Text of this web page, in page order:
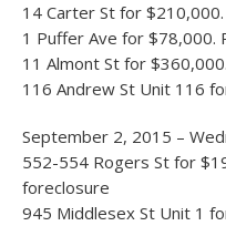
14 Carter St for
1 Puffer Ave for $78,000.
11 Almont St for
116 Andrew St Unit 116
September 2, 2015 –
552-554 Rogers St for
foreclosure
945 Middlesex St Unit 1